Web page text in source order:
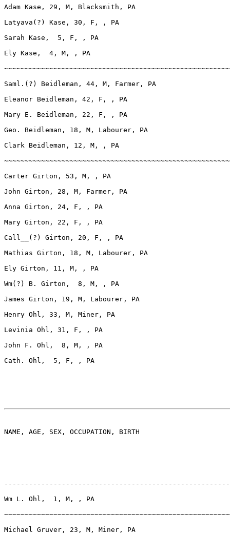
Adam Kase, 29, M, Blacksmith, PA
Latyava(?) Kase, 30, F, , PA
Sarah Kase,  5, F, , PA
Ely Kase,  4, M, , PA
Saml.(?) Beidleman, 44, M, Farmer, PA
Eleanor Beidleman, 42, F, , PA
Mary E. Beidleman, 22, F, , PA
Geo. Beidleman, 18, M, Labourer, PA
Clark Beidleman, 12, M, , PA
Carter Girton, 53, M, , PA
John Girton, 28, M, Farmer, PA
Anna Girton, 24, F, , PA
Mary Girton, 22, F, , PA
Call__(?) Girton, 20, F, , PA
Mathias Girton, 18, M, Labourer, PA
Ely Girton, 11, M, , PA
Wm(?) B. Girton,  8, M, , PA
James Girton, 19, M, Labourer, PA
Henry Ohl, 33, M, Miner, PA
Levinia Ohl, 31, F, , PA
John F. Ohl,  8, M, , PA
Cath. Ohl,  5, F, , PA
NAME, AGE, SEX, OCCUPATION, BIRTH
Wm L. Ohl,  1, M, , PA
Michael Gruver, 23, M, Miner, PA